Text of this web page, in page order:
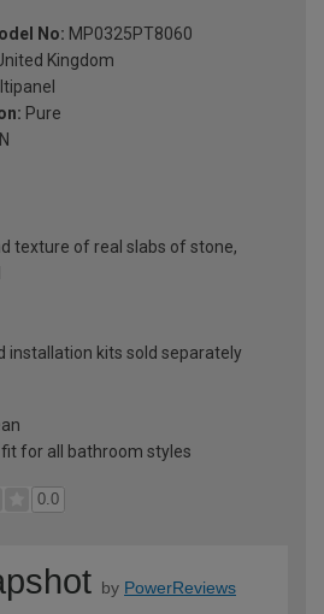
No: MP0325PT8060
Kingdom
Pure
N
texture of real slabs of stone,
installation kits sold separately
for all bathroom styles
0.0
by PowerReviews